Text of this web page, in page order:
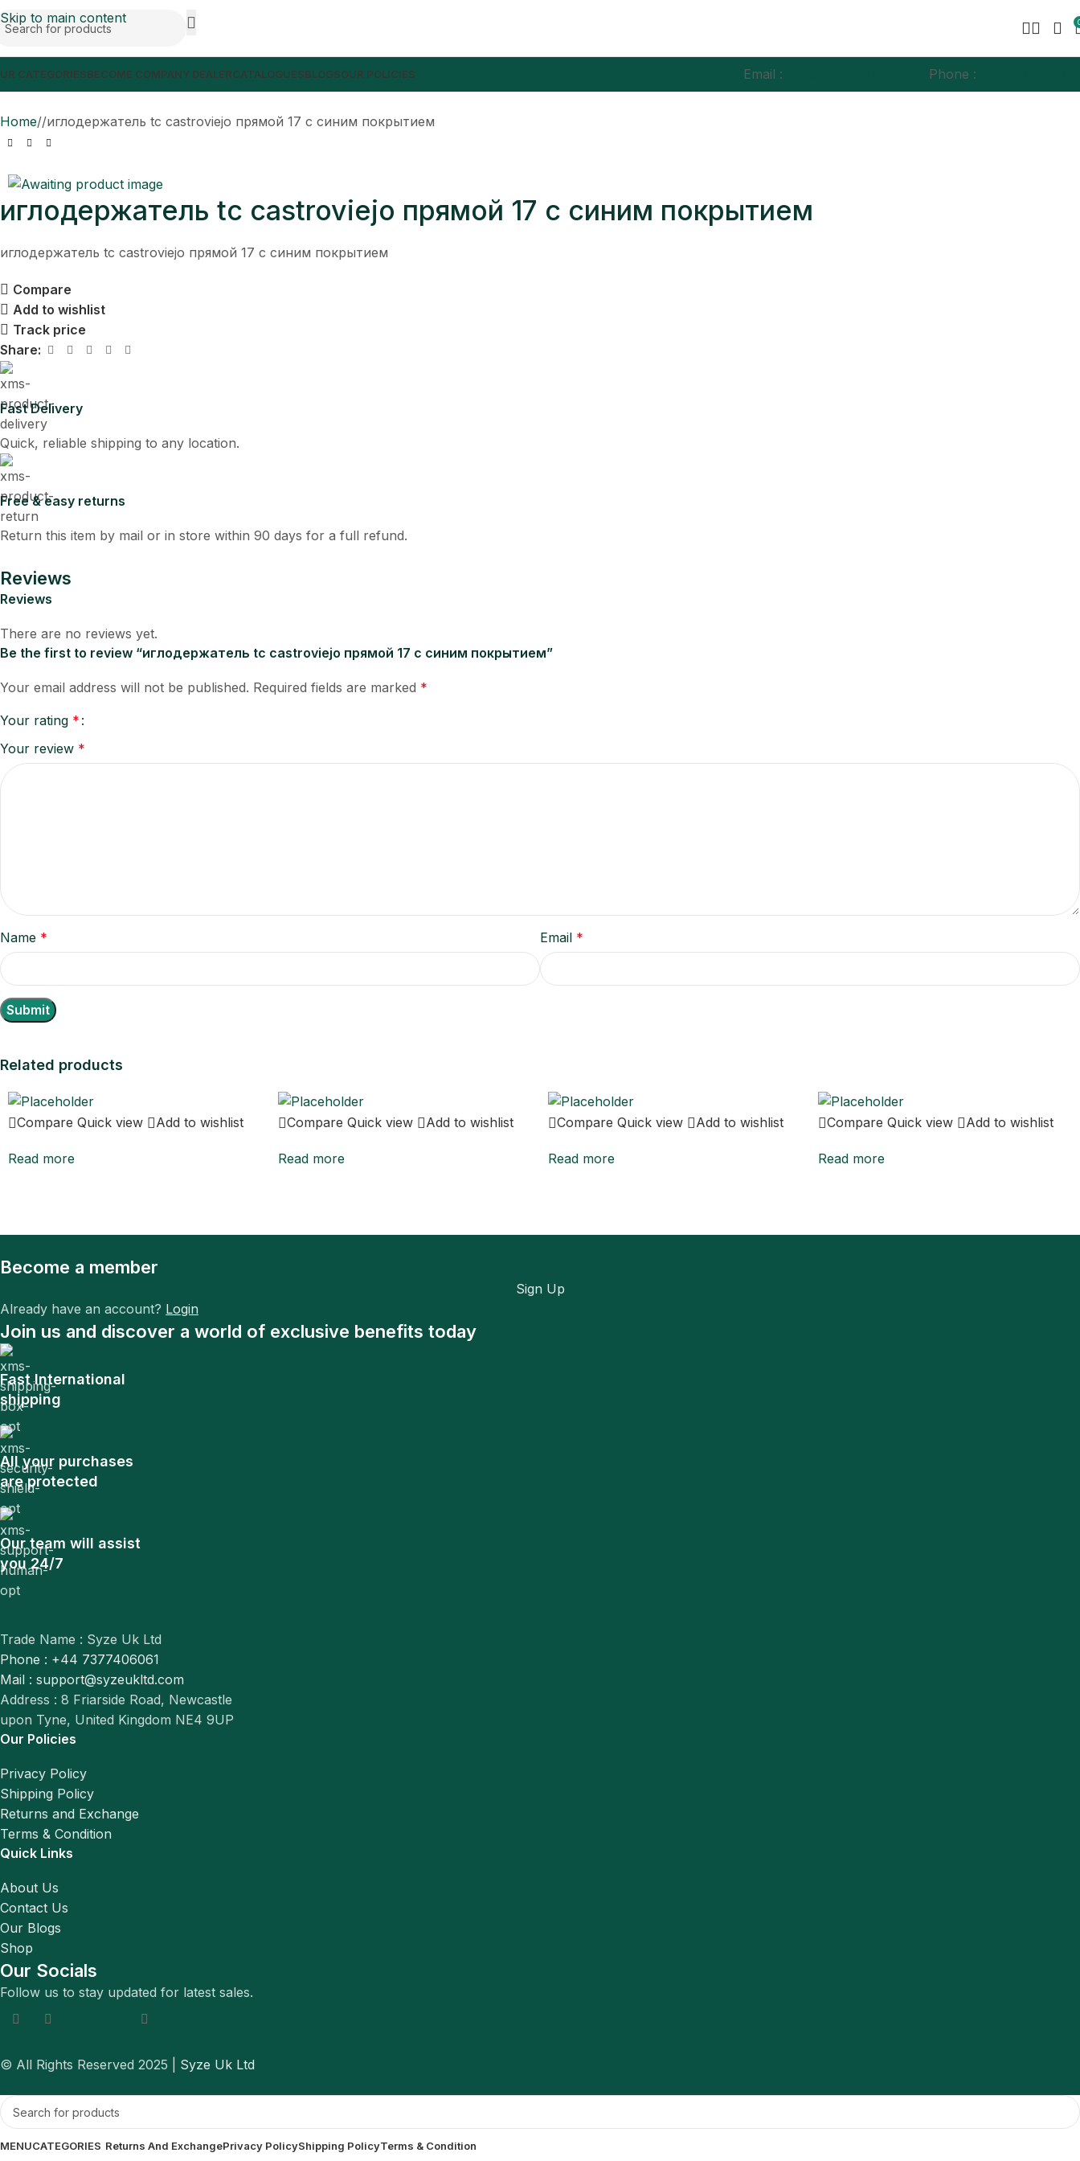
Skip to main content
CATEGORIESBECOME COMPANY DEALERCATALOGUESBLOGSOUR POLICIES Email : Phone :
Home/ иглодержатель tc castroviejo прямой 17 с синим покрытием
иглодержатель tc castroviejo прямой 17 с синим покрытием
иглодержатель tc castroviejo прямой 17 с синим покрытием
Compare
Add to wishlist
Track price
Share:
Fast Delivery
Quick, reliable shipping to any location.
Free & easy returns
Return this item by mail or in store within 90 days for a full refund.
Reviews
Reviews
There are no reviews yet.
Be the first to review “иглодержатель tc castroviejo прямой 17 с синим покрытием”
Your email address will not be published. Required fields are marked *
Your rating *
Your review *
Name * Email *
Related products
Compare Quick view Add to wishlist
Read more
Compare Quick view Add to wishlist
Read more
Compare Quick view Add to wishlist
Read more
Compare Quick view Add to wishlist
Read more
Become a member
Sign Up
Already have an account? Login
Join us and discover a world of exclusive benefits today
Fast International
shipping
All your purchases
are protected
Our team will assist
you 24/7
Trade Name : Syze Uk Ltd
Phone : +44 7377406061
Mail : support@syzeukltd.com
Address : 8 Friarside Road, Newcastle
upon Tyne, United Kingdom NE4 9UP
Our Policies
Privacy Policy
Shipping Policy
Returns and Exchange
Terms & Condition
Quick Links
About Us
Contact Us
Our Blogs
Shop
Our Socials
Follow us to stay updated for latest sales.
© All Rights Reserved 2025 | Syze Uk Ltd
MENUCATEGORIES Returns And ExchangePrivacy PolicyShipping PolicyTerms & Condition